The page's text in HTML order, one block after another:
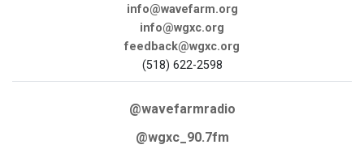
info@wavefarm.org
info@wgxc.org
feedback@wgxc.org
(518) 622-2598
@wavefarmradio
@wgxc_90.7fm